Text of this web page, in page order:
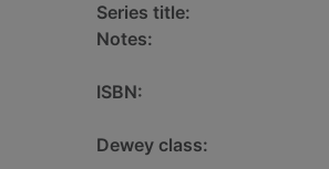
Series title:
Notes:
ISBN:
Dewey class: